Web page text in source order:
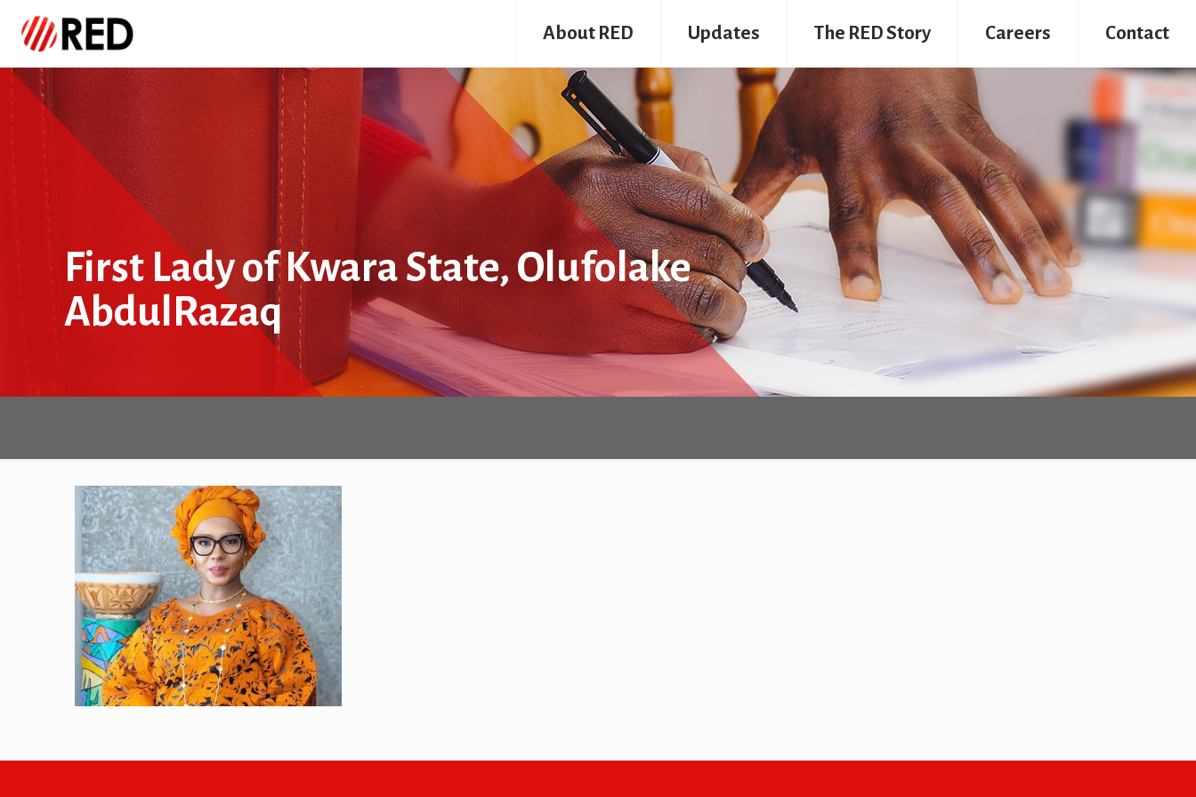
About RED Updates The RED Story Careers Contact
First Lady of Kwara State, Olufolake
AbdulRazaq